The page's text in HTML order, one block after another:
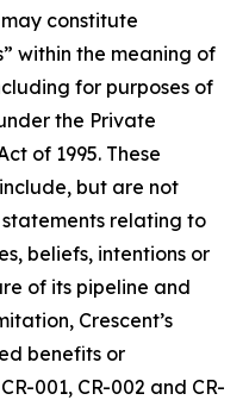
constitute
within the meaning of
for purposes of
the Private
of 1995. These
but are not
relating to
beliefs, intentions or
of its pipeline and
Crescent’s
benefits or
001, CR-002 and CR-